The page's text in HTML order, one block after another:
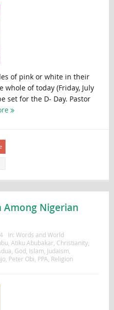
of pink or white in their
whole of today (Friday, July
set for the D- Day. Pastor
Among Nigerian
In: Words and World
Atiku Abubakar, Christianity,
God Islam Judaism
, Peter Obi PPA Religion